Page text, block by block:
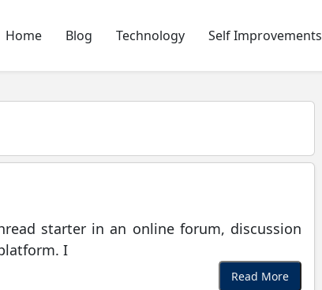
Home Blog Technology Self Improvements
starter in an online forum, discussion
I
Read More